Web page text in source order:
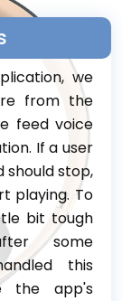
we
from the
feed voice
If a user
should stop,
playing. To
bit tough
some
this
the app's